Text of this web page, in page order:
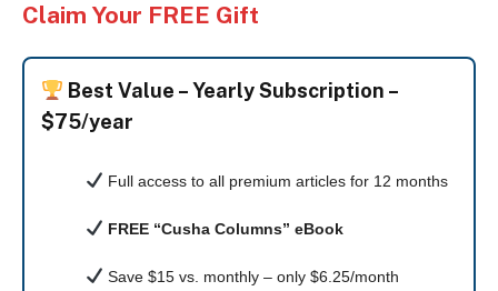
Claim Your FREE Gift
Best Value –Yearly Subscription –
$75/year
Full access to all premium articles for 12 months
FREE “Cusha Columns” eBook
Save $15 vs. monthly – only $6.25/month